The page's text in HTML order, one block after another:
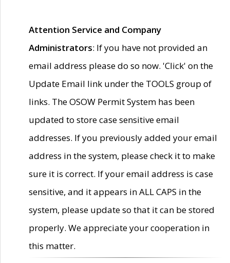
Attention Service and Company
Administrators: If you have not provided an
email address please do so now. 'Click' on the
Update Email link under the TOOLS group of
links. The OSOW Permit System has been
updated to store case sensitive email
addresses. If you previously added your email
address in the system, please check it to make
sure it is correct. If your email address is case
sensitive, and it appears in ALL CAPS in the
system, please update so that it can be stored
properly. We appreciate your cooperation in
this matter.